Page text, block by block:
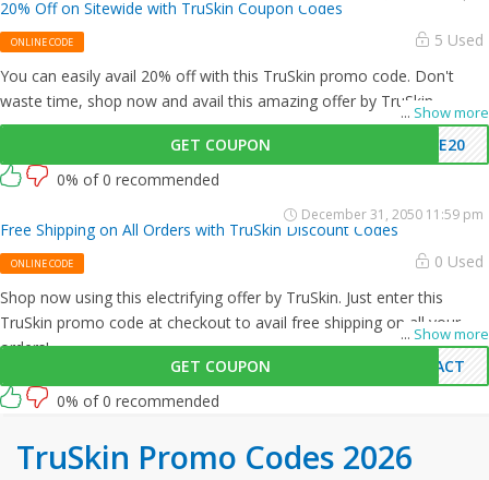
20% Off on Sitewide with TruSkin Coupon Codes
ONLINE CODE 5 Used
... Show more
You can easily avail 20% off with this TruSkin promo code. Don't
waste time, shop now and avail this amazing offer by TruSkin.
GET COUPON ME20
0% of 0 recommended
Free Shipping on All Orders with TruSkin Discount Codes
ONLINE CODE 0 Used
... Show more
Shop now using this electrifying offer by TruSkin. Just enter this
TruSkin promo code at checkout to avail free shipping on all your
orders!
GET COUPON
PACT
December 31, 2050 11:59 pm
0% of 0 recommended
TruSkin Promo Codes 2026